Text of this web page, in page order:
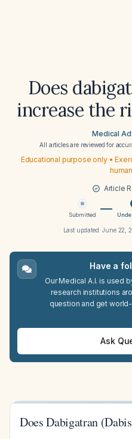
Does
increase the
Medical
All articles are reviewed for
Educational purpose only •
Article
Submitted
Last updated:June 22,
Have a
Our Medical A.I. is used
research institutions
question and get
Ask
Does Dabigatran